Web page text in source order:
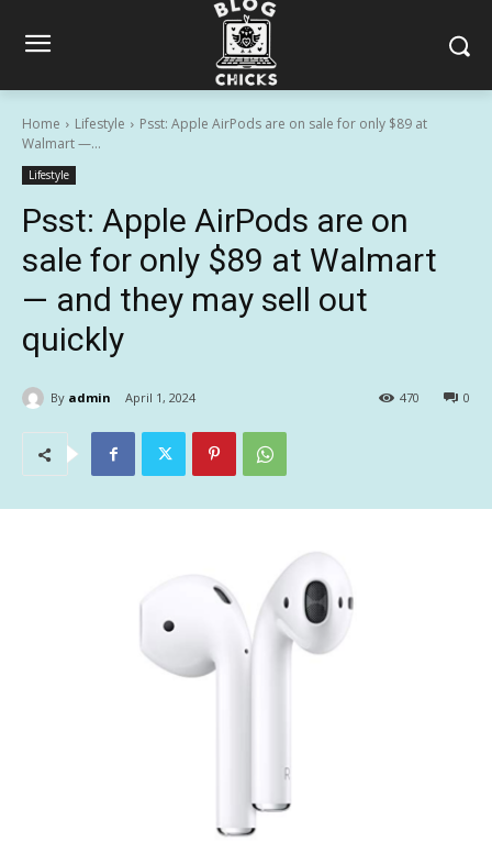
Home Lifestyle
Psst: Apple AirPods are on sale for only $89 at
Walmart —...
Lifestyle
Psst: Apple AirPods are on
sale for only $89 at Walmart
— and they may sell out
quickly
By admin April 1, 2024 0
470